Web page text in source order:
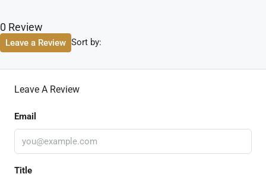
0 Review
Sort by:
Leave a Review
Leave A Review
Email
Title